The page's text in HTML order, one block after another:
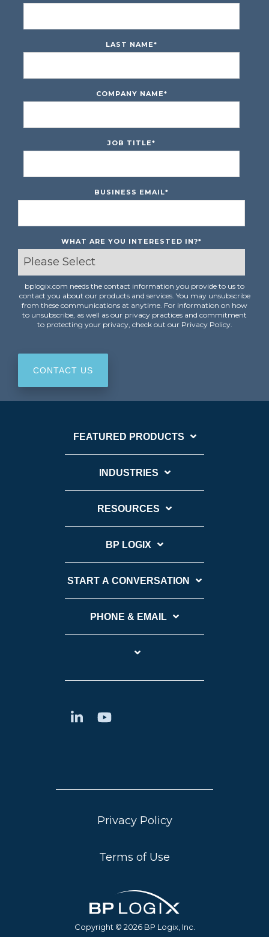
LAST NAME*
COMPANY NAME*
JOB TITLE*
BUSINESS EMAIL*
WHAT ARE YOU INTERESTED IN?*
bplogix.com needs the contact information you provide to us to
contact you about our products and services. You may unsubscribe
from these communications at anytime. For information on how
to unsubscribe, as well as our privacy practices and commitment
to protecting your privacy, check out our Privacy Policy.
FEATURED PRODUCTS
INDUSTRIES
RESOURCES
BP LOGIX
START A CONVERSATION
PHONE & EMAIL
Copyright © 2026 BP Logix, Inc.
Privacy Policy
Terms of Use